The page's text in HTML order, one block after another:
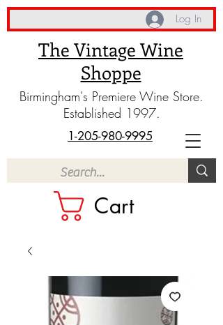
The Vintage Wine
Shoppe
Birmingham's Premiere Wine Store.
Established 1997.
Cart
1-205-980-9995
Log In